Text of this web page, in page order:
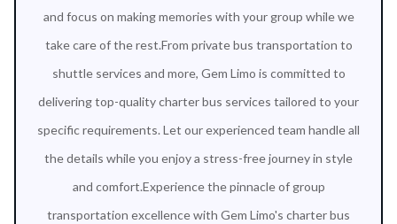
and focus on making memories with your group while we
take care of the rest.From private bus transportation to
shuttle services and more, Gem Limo is committed to
delivering top-quality charter bus services tailored to your
specific requirements. Let our experienced team handle all
the details while you enjoy a stress-free journey in style
and comfort.Experience the pinnacle of group
transportation excellence with Gem Limo's charter bus